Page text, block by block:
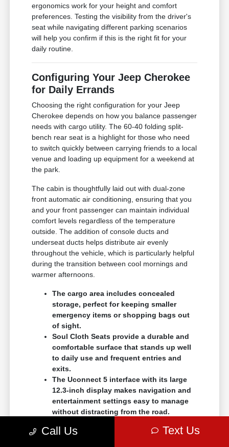
ergonomics work for your height and comfort
preferences. Testing the visibility from the driver's
seat while navigating different parking scenarios
will help you confirm if this is the right fit for your
daily routine.
Configuring Your Jeep Cherokee
for Daily Errands
Choosing the right configuration for your Jeep
Cherokee depends on how you balance passenger
needs with cargo utility. The 60-40 folding split-
bench rear seat is a highlight for those who need
to switch quickly between carrying friends to a local
venue and loading up equipment for a weekend at
the park.
The cabin is thoughtfully laid out with dual-zone
front automatic air conditioning, ensuring that you
and your front passenger can maintain individual
comfort levels regardless of the temperature
outside. The addition of console ducts and
underseat ducts helps distribute air evenly
throughout the vehicle, which is particularly helpful
during the transition between cool mornings and
warmer afternoons.
The cargo area includes concealed
storage, perfect for keeping smaller
emergency items or shopping bags out
of sight.
Soul Cloth Seats provide a durable and
comfortable surface that stands up well
to daily use and frequent entries and
exits.
The Uconnect 5 interface with its large
12.3-inch display makes navigation and
entertainment settings easy to manage
without distracting from the road.
When comparing trims, think about the specific
Call Us Text Us